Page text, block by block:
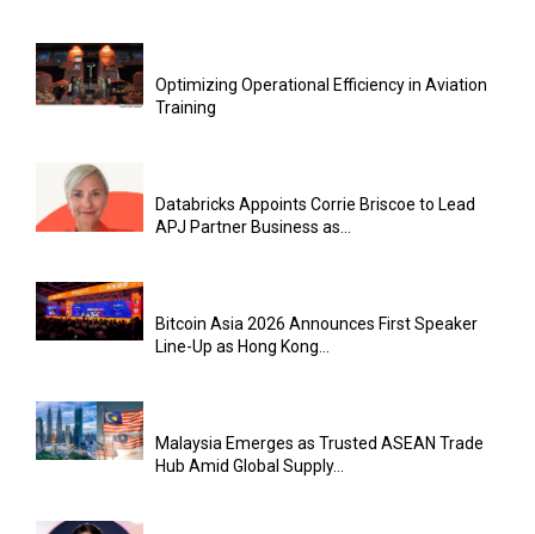
Optimizing Operational Efficiency in Aviation
Training
Databricks Appoints Corrie Briscoe to Lead
APJ Partner Business as...
Bitcoin Asia 2026 Announces First Speaker
Line-Up as Hong Kong...
Malaysia Emerges as Trusted ASEAN Trade
Hub Amid Global Supply...